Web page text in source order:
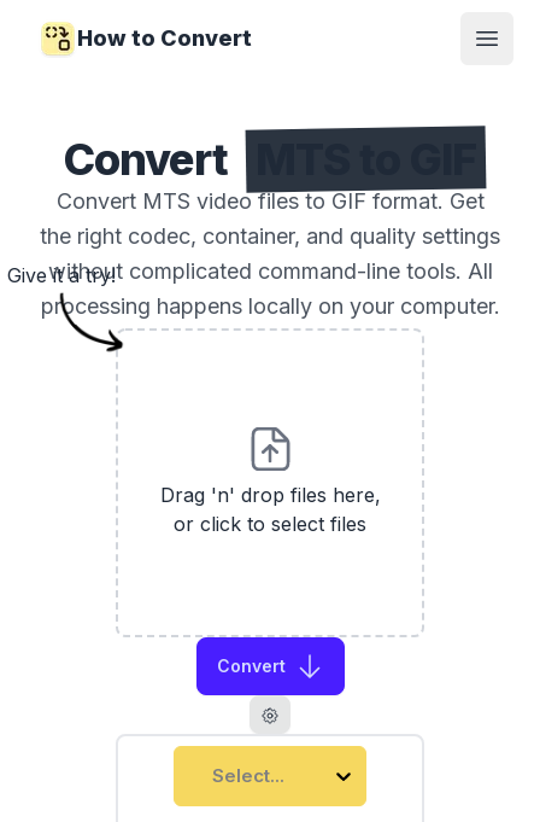
How to Convert
Open
Convert
Convert MTS video files to GIF format. Get
the right codec, container, and quality settings
without complicated command-line tools. All
processing happens locally on your computer.
Drag 'n' drop files here,
or click to select files
Convert
Select...
Give it a try!